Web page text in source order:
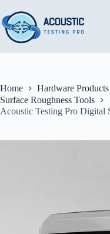
to
content
Home Hardware Products
Surface Roughness Tools
Acoustic Testing Pro Digital